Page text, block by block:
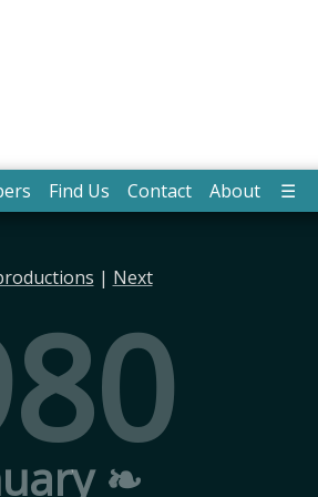
Find Us Contact About ☰
| Next
❧